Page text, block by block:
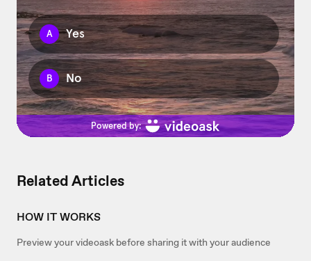
Related Articles
HOW IT WORKS
Preview your videoask before sharing it with your audience